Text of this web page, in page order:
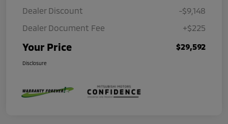
Dealer Discount
-$9,148
Dealer Document Fee
+$225
Your Price $29,592
Disclosure